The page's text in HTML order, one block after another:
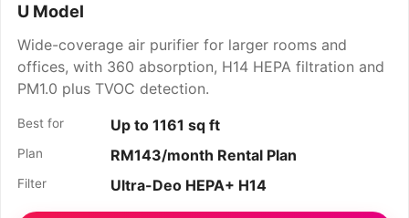
U Model
Wide-coverage air purifier for larger rooms and
offices, with 360 absorption, H14 HEPA filtration and
PM1.0 plus TVOC detection.
Best for Up to 1161 sq ft
Plan RM143/month Rental Plan
Filter Ultra-Deo HEPA+ H14